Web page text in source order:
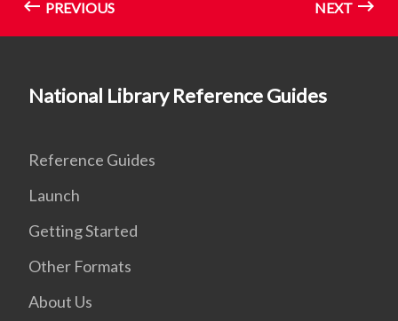
PREVIOUS NEXT
National Library Reference Guides
Reference Guides
Launch
Getting Started
Other Formats
About Us